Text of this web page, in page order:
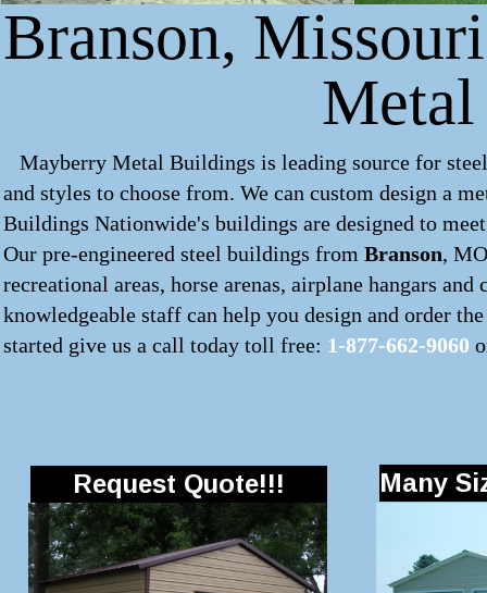
Branson,
Mayberry Metal Buildings is leading source for
and styles to choose from. We can custom design a
Buildings Nationwide's buildings are designed to
Our pre-engineered steel buildings from Branson,
recreational areas, horse arenas, airplane hangars
knowledgeable staff can help you design and order
started give us a call today toll free: 1-877-662-9060
Request Quote!!! Many